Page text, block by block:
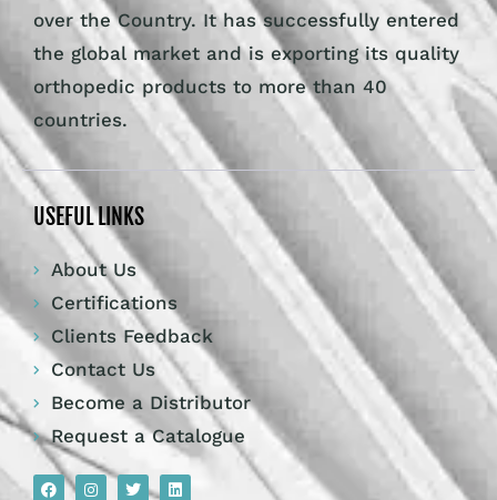
over the Country. It has successfully entered
the global market and is exporting its quality
orthopedic products to more than 40
countries.
USEFUL LINKS
About Us
Certifications
Clients Feedback
Contact Us
Become a Distributor
Request a Catalogue